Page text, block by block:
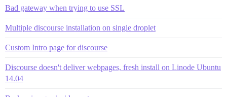
Bad gateway when trying to use SSL
Multiple discourse installation on single droplet
Custom Intro page for discourse
Discourse doesn't deliver webpages, fresh install on Linode Ubuntu
14.04